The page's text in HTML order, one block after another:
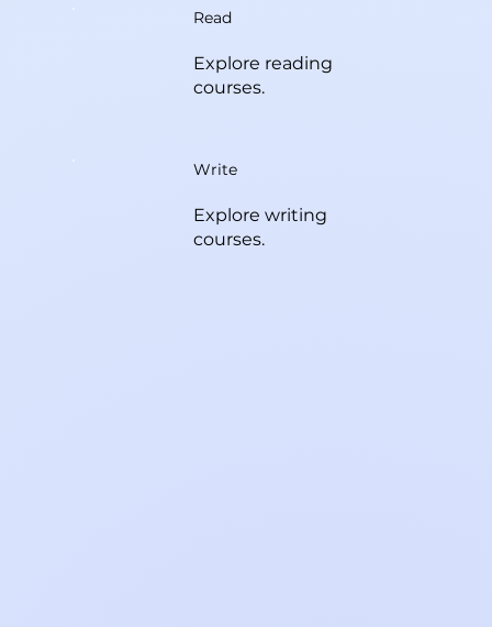
Read
Explore reading
courses.
Write
Explore writing
courses.